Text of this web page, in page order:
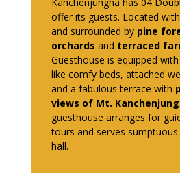
offer its guests. Located
and surrounded by pine
orchards and terraced
Guesthouse is equipped
like comfy beds, attached
and a fabulous terrace with
views of Mt.
guesthouse arranges for
tours and serves
hall.